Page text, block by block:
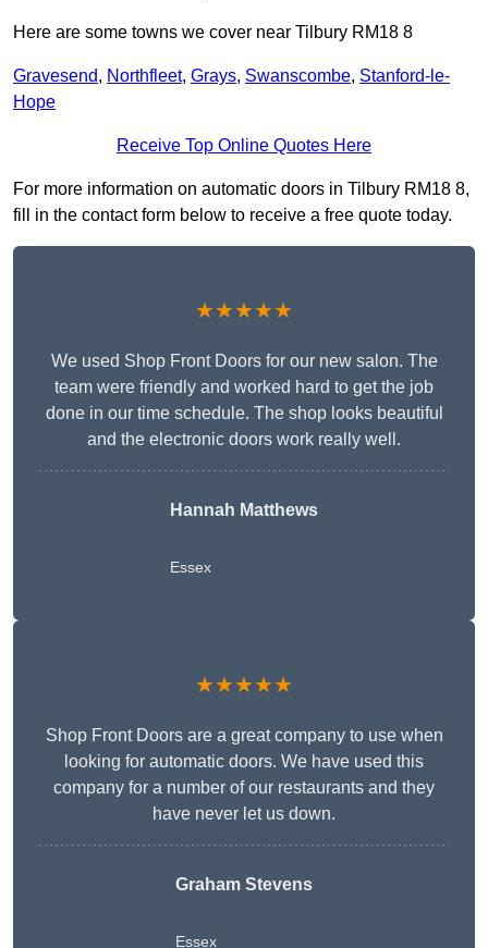
Here are some towns we cover near Tilbury RM18 8
Gravesend, Northfleet, Grays, Swanscombe, Stanford-le-
Hope
Receive Top Online Quotes Here
For more information on automatic doors in Tilbury RM18 8,
fill in the contact form below to receive a free quote today.
★★★★★
We used Shop Front Doors for our new salon. The
team were friendly and worked hard to get the job
done in our time schedule. The shop looks beautiful
and the electronic doors work really well.
Hannah Matthews
Essex
★★★★★
Shop Front Doors are a great company to use when
looking for automatic doors. We have used this
company for a number of our restaurants and they
have never let us down.
Graham Stevens
Essex